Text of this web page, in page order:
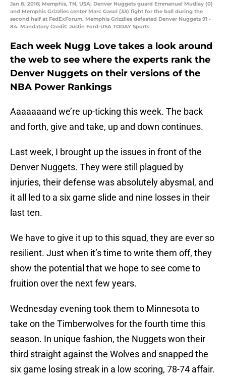
Jan 8, 2016; Memphis, TN, USA; Denver Nuggets guard Emmanuel Mudiay (0)
and Memphis Grizzlies center Marc Gasol (33) fight for the ball during the
second half at FedExForum. Memphis Grizzlies defeated Denver Nuggets 91 -
84. Mandatory Credit: Justin Ford-USA TODAY Sports
Each week Nugg Love takes a look around
the web to see where the experts rank the
Denver Nuggets on their versions of the
NBA Power Rankings
Aaaaaaand we’re up-ticking this week. The back
and forth, give and take, up and down continues.
Last week, I brought up the issues in front of the
Denver Nuggets. They were still plagued by
injuries, their defense was absolutely abysmal, and
it all led to a six game slide and nine losses in their
last ten.
We have to give it up to this squad, they are ever so
resilient. Just when it’s time to write them off, they
show the potential that we hope to see come to
fruition over the next few years.
Wednesday evening took them to Minnesota to
take on the Timberwolves for the fourth time this
season. In unique fashion, the Nuggets won their
third straight against the Wolves and snapped the
six game losing streak in a low scoring, 78-74 affair.